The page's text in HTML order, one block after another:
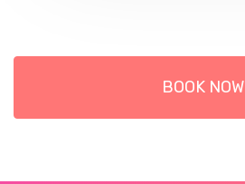
BOOK NOW